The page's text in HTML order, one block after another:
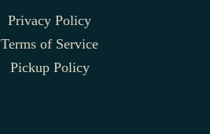
Privacy Policy
Terms of Service
Pickup Policy